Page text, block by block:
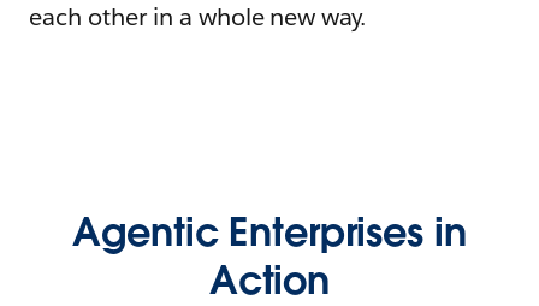
each other in a whole new way.
Agentic Enterprises in
Action